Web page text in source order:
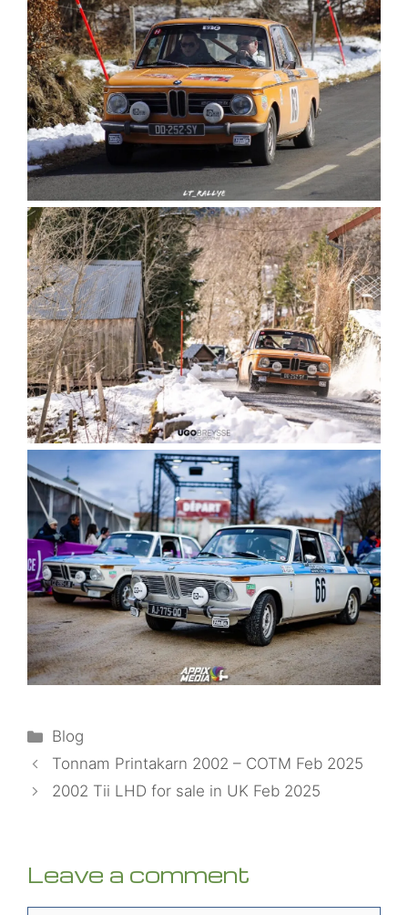
Categories
Blog
Tonnam Printakarn 2002 – COTM Feb 2025
2002 Tii LHD for sale in UK Feb 2025
Leave a comment